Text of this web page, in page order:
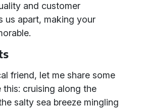
and customer
us apart, making your
friend, let me share some
this: cruising along the
salty sea breeze mingling